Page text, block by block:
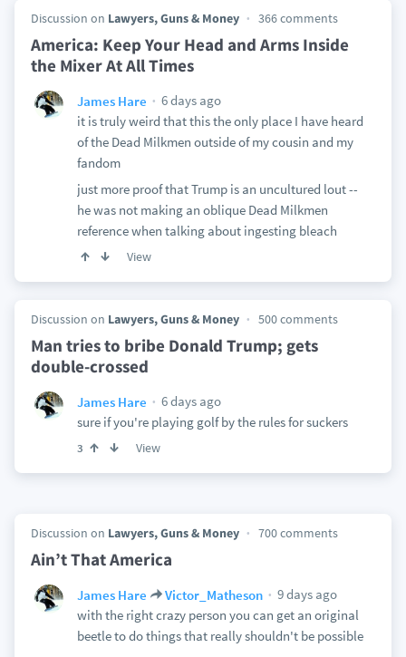
Discussion on Lawyers, Guns & Money 366 comments
America: Keep Your Head and Arms Inside
the Mixer At All Times
James Hare
6 days ago
it is truly weird that this the only place I have heard
of the Dead Milkmen outside of my cousin and my
fandom
just more proof that Trump is an uncultured lout --
he was not making an oblique Dead Milkmen
reference when talking about ingesting bleach
View
Discussion on Lawyers, Guns & Money 500 comments
Man tries to bribe Donald Trump; gets
double-crossed
James Hare
6 days ago
sure if you're playing golf by the rules for suckers
3 View
Discussion on Lawyers, Guns & Money 700 comments
Ain’t That America
James Hare Victor_Matheson
9 days ago
with the right crazy person you can get an original
beetle to do things that really shouldn't be possible